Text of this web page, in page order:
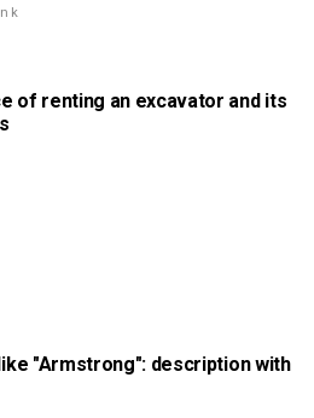
of renting an excavator and its
"Armstrong": description with